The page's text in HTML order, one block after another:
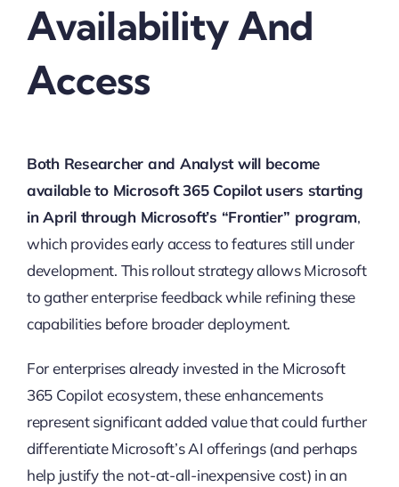
Availability And
Access
Both Researcher and Analyst will become
available to Microsoft 365 Copilot users starting
in April through Microsoft’s “Frontier” program,
which provides early access to features still under
development. This rollout strategy allows Microsoft
to gather enterprise feedback while refining these
capabilities before broader deployment.
For enterprises already invested in the Microsoft
365 Copilot ecosystem, these enhancements
represent significant added value that could further
differentiate Microsoft’s AI offerings (and perhaps
help justify the not-at-all-inexpensive cost) in an